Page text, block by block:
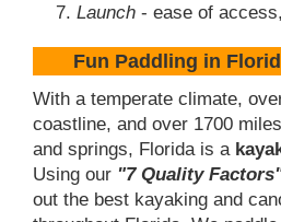
Launch - ease of
Fun Paddling in
With a temperate climate,
coastline, and over 1700
and springs, Florida is a
Using our "7 Quality
out the best kayaking and